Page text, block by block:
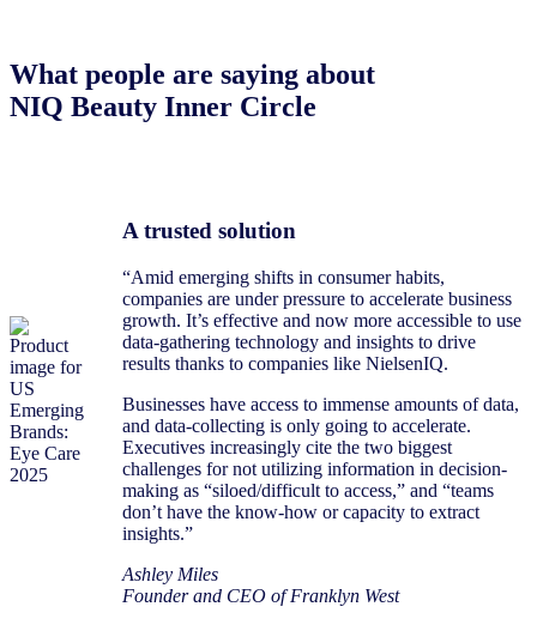
What people are saying about
NIQ Beauty Inner Circle
A trusted solution
“Amid emerging shifts in consumer habits,
companies are under pressure to accelerate business
growth. It’s effective and now more accessible to use
data-gathering technology and insights to drive
results thanks to companies like NielsenIQ.
Businesses have access to immense amounts of data,
and data-collecting is only going to accelerate.
Executives increasingly cite the two biggest
challenges for not utilizing information in decision-
making as “siloed/difficult to access,” and “teams
don’t have the know-how or capacity to extract
insights.”
Ashley Miles
Founder and CEO of Franklyn West